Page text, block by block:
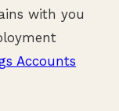
with you
Accounts